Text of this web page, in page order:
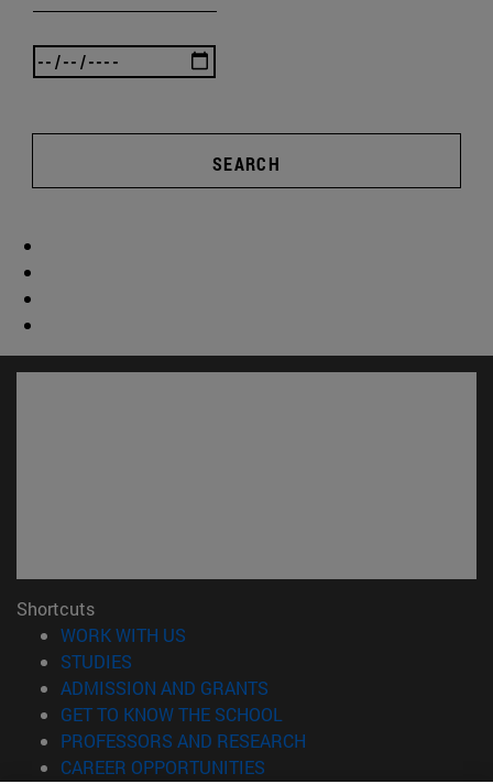
SEARCH
Shortcuts
WORK WITH US
STUDIES
ADMISSION AND GRANTS
GET TO KNOW THE SCHOOL
PROFESSORS AND RESEARCH
CAREER OPPORTUNITIES